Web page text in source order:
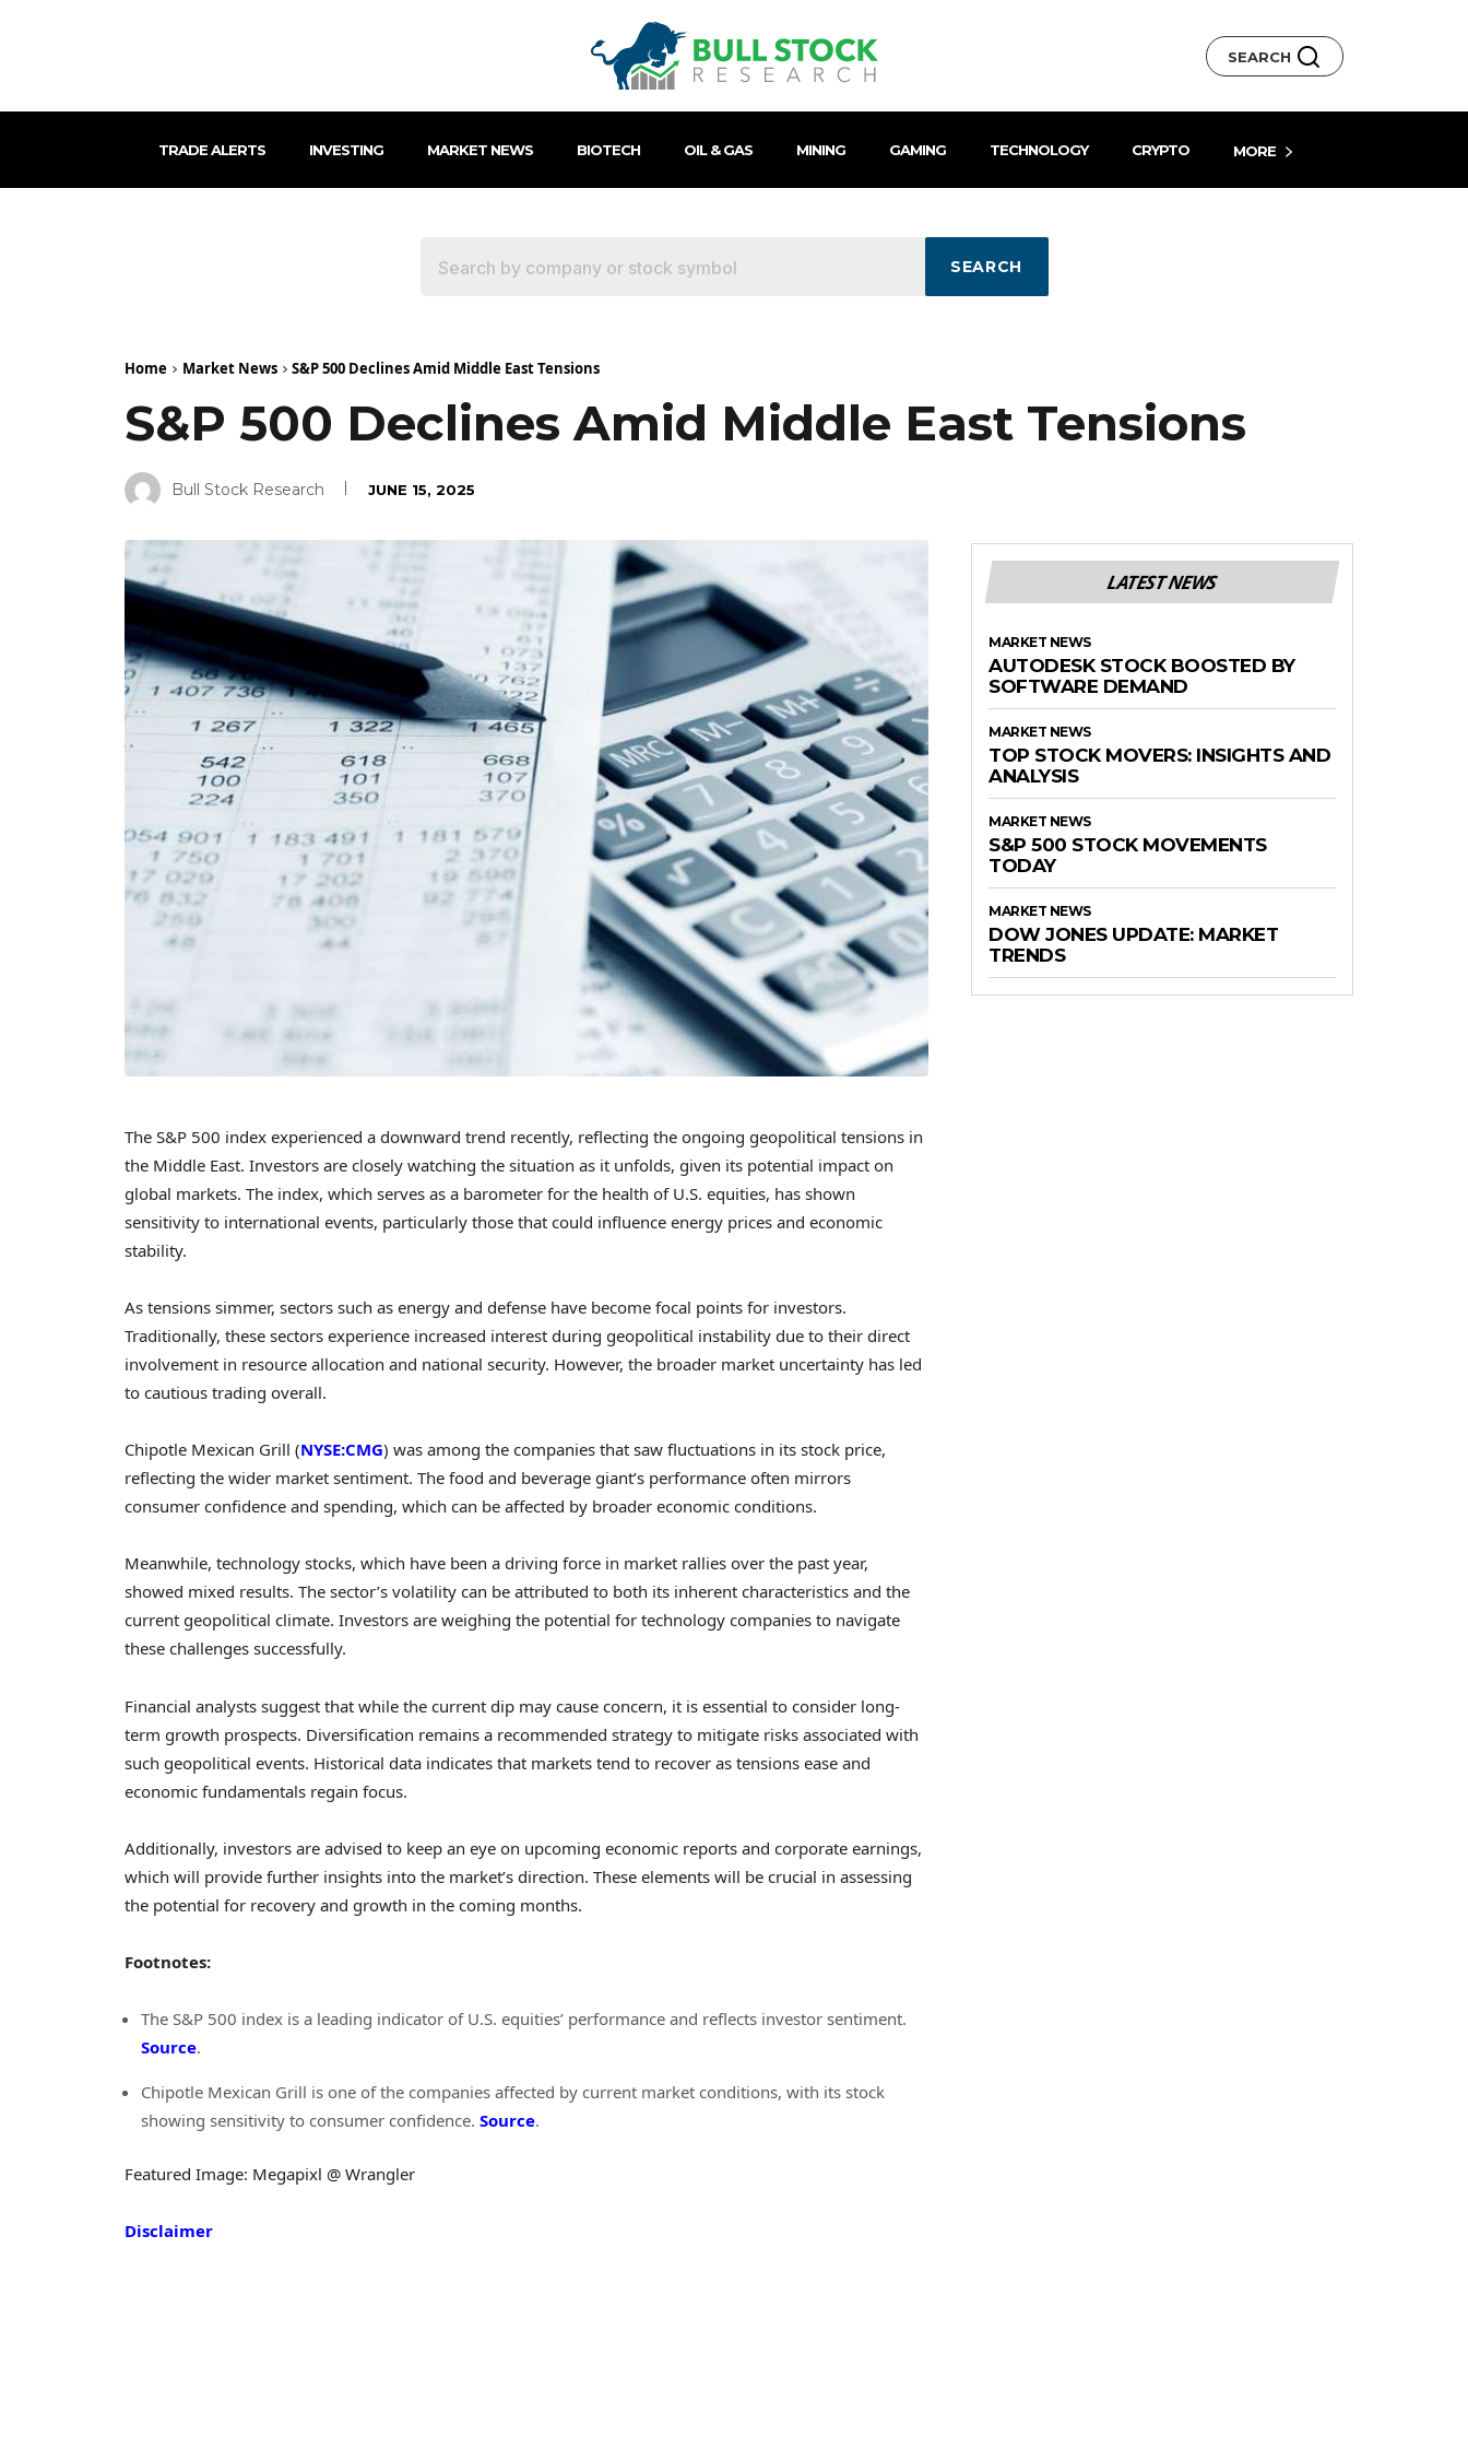
SEARCH
TRADE ALERTS INVESTING MARKET NEWS BIOTECH OIL & GAS MINING GAMING TECHNOLOGY CRYPTO MORE
SEARCH
Home Market News S&P 500 Declines Amid Middle East Tensions
S&P 500 Declines Amid Middle East Tensions
Bull Stock Research JUNE 15, 2025
The S&P 500 index experienced a downward trend recently, reflecting the ongoing geopolitical tensions in
the Middle East. Investors are closely watching the situation as it unfolds, given its potential impact on
global markets. The index, which serves as a barometer for the health of U.S. equities, has shown
sensitivity to international events, particularly those that could influence energy prices and economic
stability.
As tensions simmer, sectors such as energy and defense have become focal points for investors.
Traditionally, these sectors experience increased interest during geopolitical instability due to their direct
involvement in resource allocation and national security. However, the broader market uncertainty has led
to cautious trading overall.
Chipotle Mexican Grill (NYSE:CMG) was among the companies that saw fluctuations in its stock price,
reflecting the wider market sentiment. The food and beverage giant’s performance often mirrors
consumer confidence and spending, which can be affected by broader economic conditions.
Meanwhile, technology stocks, which have been a driving force in market rallies over the past year,
showed mixed results. The sector’s volatility can be attributed to both its inherent characteristics and the
current geopolitical climate. Investors are weighing the potential for technology companies to navigate
these challenges successfully.
Financial analysts suggest that while the current dip may cause concern, it is essential to consider long-
term growth prospects. Diversification remains a recommended strategy to mitigate risks associated with
such geopolitical events. Historical data indicates that markets tend to recover as tensions ease and
economic fundamentals regain focus.
Additionally, investors are advised to keep an eye on upcoming economic reports and corporate earnings,
which will provide further insights into the market’s direction. These elements will be crucial in assessing
the potential for recovery and growth in the coming months.
Footnotes:
The S&P 500 index is a leading indicator of U.S. equities’ performance and reflects investor sentiment.
Source.
Chipotle Mexican Grill is one of the companies affected by current market conditions, with its stock
showing sensitivity to consumer confidence. Source.
Featured Image: Megapixl @ Wrangler
Disclaimer
LATEST NEWS
MARKET NEWS
AUTODESK STOCK BOOSTED BY
SOFTWARE DEMAND
MARKET NEWS
TOP STOCK MOVERS: INSIGHTS AND
ANALYSIS
MARKET NEWS
S&P 500 STOCK MOVEMENTS
TODAY
MARKET NEWS
DOW JONES UPDATE: MARKET
TRENDS